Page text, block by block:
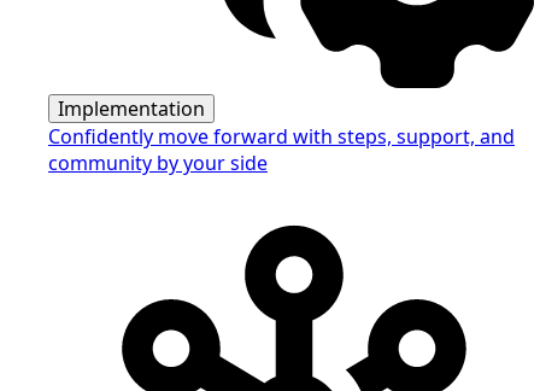
Implementation
Confidently move forward with steps, support, and
community by your side